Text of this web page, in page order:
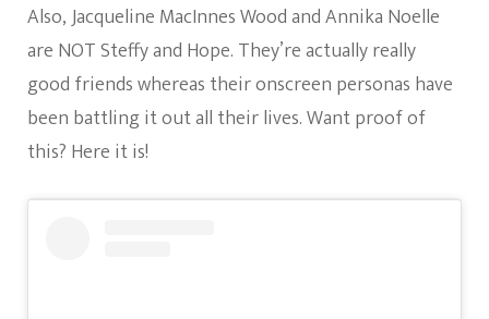
Also, Jacqueline MacInnes Wood and Annika Noelle
are NOT Steffy and Hope. They’re actually really
good friends whereas their onscreen personas have
been battling it out all their lives. Want proof of
this? Here it is!